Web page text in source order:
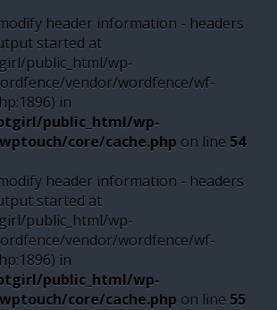
header information - headers
started at
public_html/wp-
vendor/wordfence/wf-
in
public_html/wp-
core/cache.php on line 54
header information - headers
started at
public_html/wp-
vendor/wordfence/wf-
in
public_html/wp-
core/cache.php on line 55